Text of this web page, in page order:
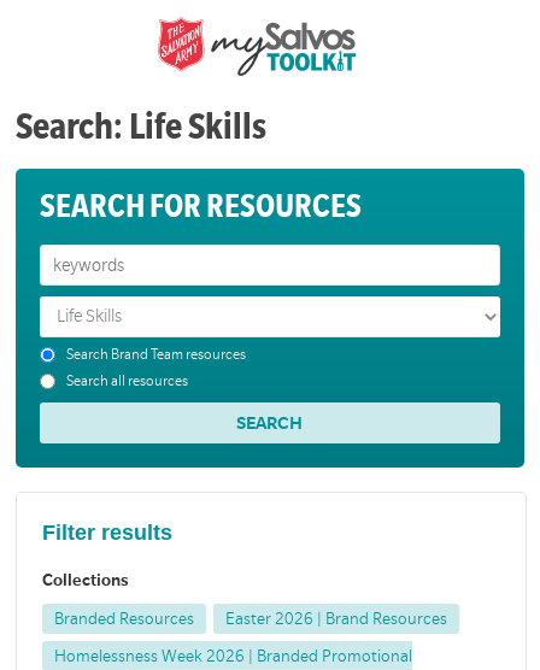
Search: Life Skills
SEARCH FOR RESOURCES
Search Brand Team resources
Search all resources
Filter results
Collections
Branded Resources Easter 2026 | Brand Resources
Homelessness Week 2026 | Branded Promotional